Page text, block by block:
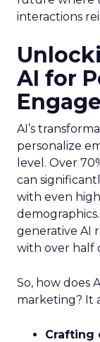
interactions
AI for
AI’s
personalize
level. Over
can
with even
generative AI
with over half
So, how does
marketing? It
Crafting